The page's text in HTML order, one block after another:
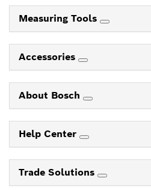
Measuring Tools
Accessories
About Bosch
Help Center
Trade Solutions